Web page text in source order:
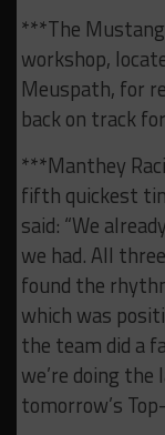
***The
workshop,
Meuspath, for
back on track
***Manthey
fifth quickest
said: “We
we had. All
found the
which was
the team did a
we’re doing
tomorrow’s